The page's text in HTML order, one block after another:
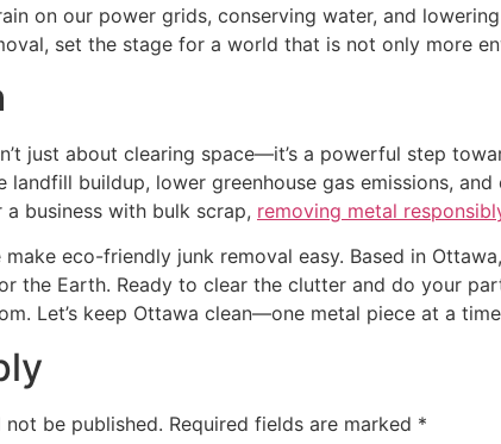
on our power grids, conserving water, and
set the stage for a world that is not only more
just about clearing space—it’s a powerful step
landfill buildup, lower greenhouse gas emissions,
business with bulk scrap, removing metal
make eco-friendly junk removal easy. Based in
the Earth. Ready to clear the clutter and do your
Let’s keep Ottawa clean—one metal piece at a
be published. Required fields are marked *